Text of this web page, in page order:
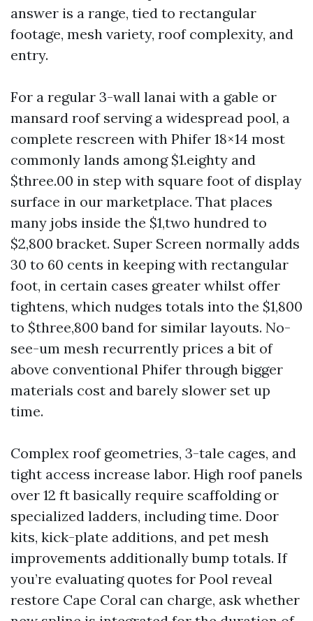
answer is a range, tied to rectangular
footage, mesh variety, roof complexity, and
entry.
For a regular 3-wall lanai with a gable or
mansard roof serving a widespread pool, a
complete rescreen with Phifer 18×14 most
commonly lands among $1.eighty and
$three.00 in step with square foot of display
surface in our marketplace. That places
many jobs inside the $1,two hundred to
$2,800 bracket. Super Screen normally adds
30 to 60 cents in keeping with rectangular
foot, in certain cases greater whilst offer
tightens, which nudges totals into the $1,800
to $three,800 band for similar layouts. No-
see-um mesh recurrently prices a bit of
above conventional Phifer through bigger
materials cost and barely slower set up
time.
Complex roof geometries, 3-tale cages, and
tight access increase labor. High roof panels
over 12 ft basically require scaffolding or
specialized ladders, including time. Door
kits, kick-plate additions, and pet mesh
improvements additionally bump totals. If
you’re evaluating quotes for Pool reveal
restore Cape Coral can charge, ask whether